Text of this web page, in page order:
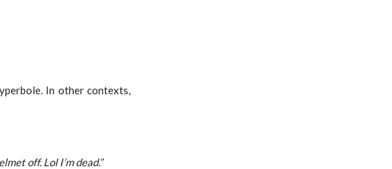
In other contexts,
off. Lol I’m dead.”